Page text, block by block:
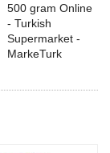
500 gram Online
- Turkish
Supermarket -
MarkeTurk